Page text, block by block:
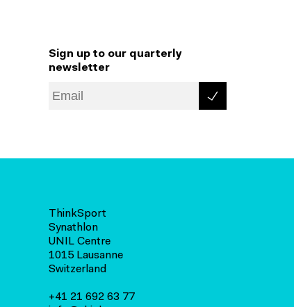
Sign up to our quarterly
newsletter
ThinkSport
Synathlon
UNIL Centre
1015 Lausanne
Switzerland
+41 21 692 63 77